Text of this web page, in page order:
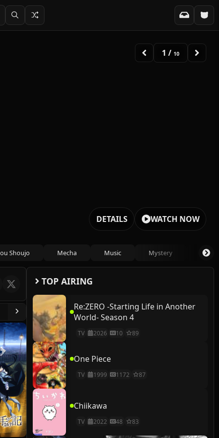
DETAILS WATCH NOW
2 /10
Shoujo Mecha Music Mystery
TOP AIRING
Re:ZERO -Starting Life in Another
World- Season 4
TV 2026 10 89
One Piece
TV 1999 1172 87
Chiikawa
TV 2022 48 83